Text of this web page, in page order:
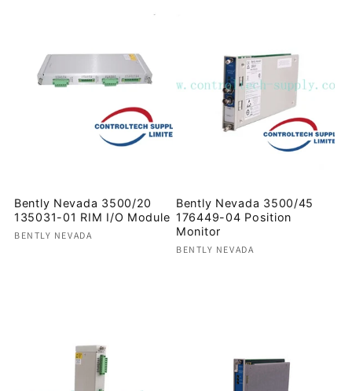
Bently Nevada 3500/20
135031-01 RIM I/O Module
Vendor:
BENTLY NEVADA
Bently Nevada 3500/45
176449-04 Position
Monitor
Vendor:
BENTLY NEVADA